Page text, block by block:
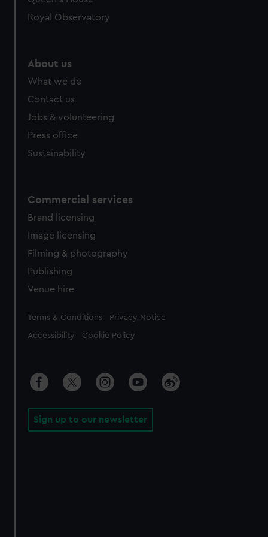
We’d like to use additional cookies to remember your
from third-party sources. You can choose to allow all
cookies, change your preferences or opt-out at any time.
Royal Observatory
About us
What we do
Contact us
Jobs & volunteering
Press office
Sustainability
Commercial services
Brand licensing
Image licensing
Filming & photography
Publishing
Venue hire
Legal
Terms & Conditions Privacy Notice
Accessibility Cookie Policy
Sign up to our newsletter